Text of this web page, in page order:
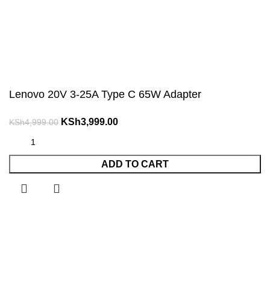
Lenovo 20V 3-25A Type C 65W Adapter
KSh4,999.00 Original
KSh4,999.00.
KSh3,999.00Current
KSh3,999.00.
ADD TO CART